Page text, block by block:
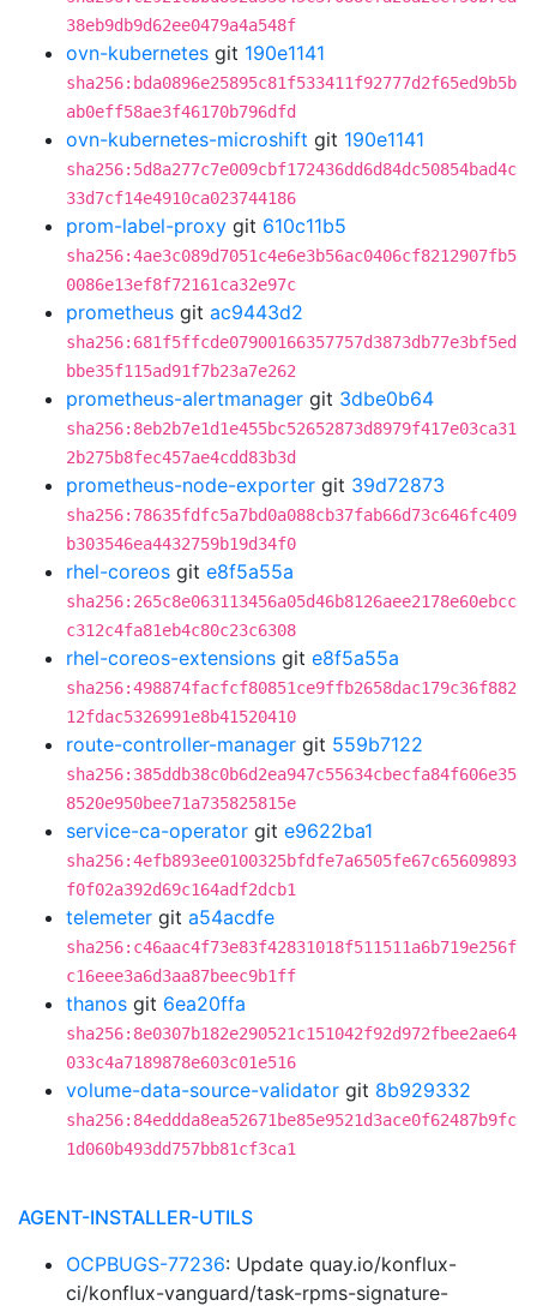
38eb9db9d62ee0479a4a548f
ovn-kubernetes git 190e1141
sha256:bda0896e25895c81f533411f92777d2f65ed9b5b
ab0eff58ae3f46170b796dfd
ovn-kubernetes-microshift git 190e1141
sha256:5d8a277c7e009cbf172436dd6d84dc50854bad4c
33d7cf14e4910ca023744186
prom-label-proxy git 610c11b5
sha256:4ae3c089d7051c4e6e3b56ac0406cf8212907fb5
0086e13ef8f72161ca32e97c
prometheus git ac9443d2
sha256:681f5ffcde07900166357757d3873db77e3bf5ed
bbe35f115ad91f7b23a7e262
prometheus-alertmanager git 3dbe0b64
sha256:8eb2b7e1d1e455bc52652873d8979f417e03ca31
2b275b8fec457ae4cdd83b3d
prometheus-node-exporter git 39d72873
sha256:78635fdfc5a7bd0a088cb37fab66d73c646fc409
b303546ea4432759b19d34f0
rhel-coreos git e8f5a55a
sha256:265c8e063113456a05d46b8126aee2178e60ebcc
c312c4fa81eb4c80c23c6308
rhel-coreos-extensions git e8f5a55a
sha256:498874facfcf80851ce9ffb2658dac179c36f882
12fdac5326991e8b41520410
route-controller-manager git 559b7122
sha256:385ddb38c0b6d2ea947c55634cbecfa84f606e35
8520e950bee71a735825815e
service-ca-operator git e9622ba1
sha256:4efb893ee0100325bfdfe7a6505fe67c65609893
f0f02a392d69c164adf2dcb1
telemeter git a54acdfe
sha256:c46aac4f73e83f42831018f511511a6b719e256f
c16eee3a6d3aa87beec9b1ff
thanos git 6ea20ffa
sha256:8e0307b182e290521c151042f92d972fbee2ae64
033c4a7189878e603c01e516
volume-data-source-validator git 8b929332
sha256:84eddda8ea52671be85e9521d3ace0f62487b9fc
1d060b493dd757bb81cf3ca1
AGENT-INSTALLER-UTILS
OCPBUGS-77236: Update quay.io/konflux-
ci/konflux-vanguard/task-rpms-signature-